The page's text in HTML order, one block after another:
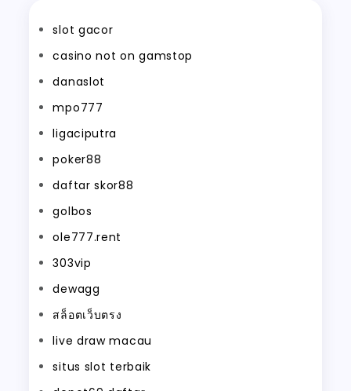
slot gacor
casino not on gamstop
danaslot
mpo777
ligaciputra
poker88
daftar skor88
golbos
ole777.rent
303vip
dewagg
สล็อตเว็บตรง
live draw macau
situs slot terbaik